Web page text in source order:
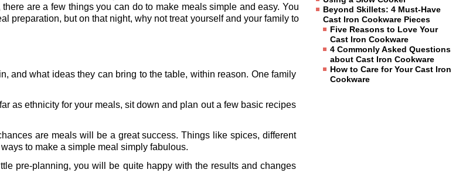
are a few things you can do to make meals simple and easy. You
preparation, but on that night, why not treat yourself and your family to
and what ideas they can bring to the table, within reason. One family
as ethnicity for your meals, sit down and plan out a few basic recipes
are meals will be a great success. Things like spices, different
to make a simple meal simply fabulous.
pre-planning, you will be quite happy with the results and changes
Beyond Skillets: 4 Must-Have
Cast Iron Cookware Pieces
Five Reasons to Love Your
Cast Iron Cookware
4 Commonly Asked Questions
about Cast Iron Cookware
How to Care for Your Cast Iron
Cookware